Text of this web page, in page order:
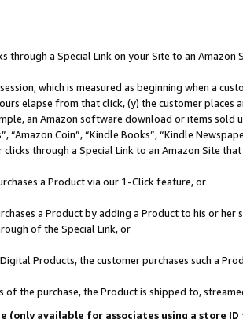
through a Special Link on your Site to an Amazon
which is measured as beginning when a
elapse from that click, (y) the customer
an Amazon software download or items sold
“Amazon Coin”, “Kindle Books”, “Kindle
clicks through a Special Link to an Amazon Site
a Product via our 1-Click feature, or
a Product by adding a Product to his or
of the Special Link, or
Products, the customer purchases such a
of the purchase, the Product is shipped to,
(only available for associates using a store